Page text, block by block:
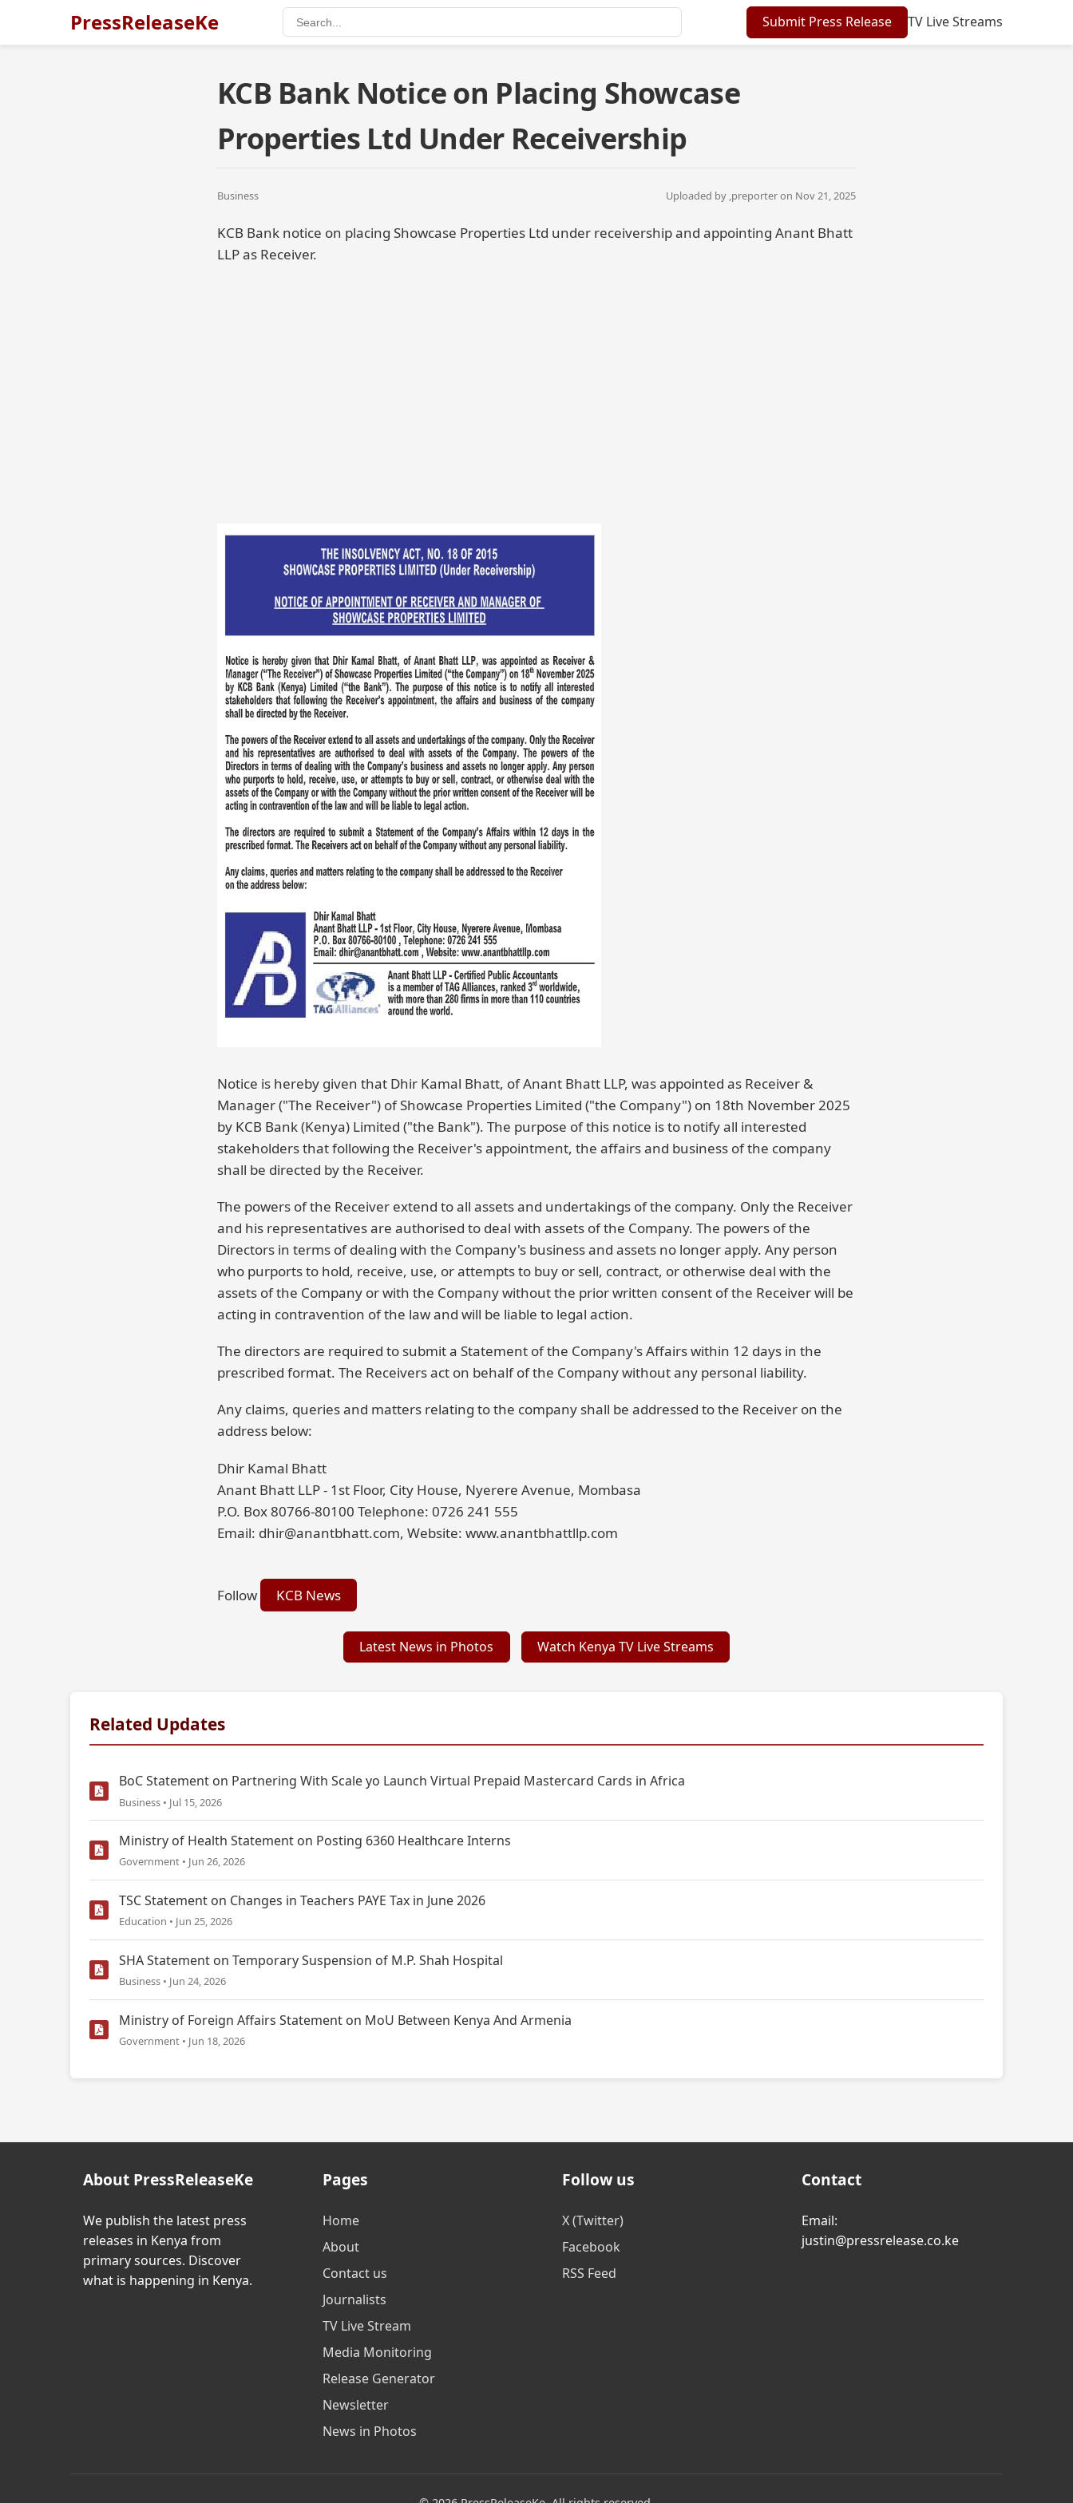
PressReleaseKe Submit Press Release TV Live Streams
KCB Bank Notice on Placing Showcase
Properties Ltd Under Receivership
Business Uploaded by ,preporteron Nov 21, 2025
KCB Bank notice on placing Showcase Properties Ltd under receivership and appointing Anant Bhatt
LLP as Receiver.
Notice is hereby given that Dhir Kamal Bhatt, of Anant Bhatt LLP, was appointed as Receiver &
Manager ("The Receiver") of Showcase Properties Limited ("the Company") on 18th November 2025
by KCB Bank (Kenya) Limited ("the Bank"). The purpose of this notice is to notify all interested
stakeholders that following the Receiver's appointment, the affairs and business of the company
shall be directed by the Receiver.
The powers of the Receiver extend to all assets and undertakings of the company. Only the Receiver
and his representatives are authorised to deal with assets of the Company. The powers of the
Directors in terms of dealing with the Company's business and assets no longer apply. Any person
who purports to hold, receive, use, or attempts to buy or sell, contract, or otherwise deal with the
assets of the Company or with the Company without the prior written consent of the Receiver will be
acting in contravention of the law and will be liable to legal action.
The directors are required to submit a Statement of the Company's Affairs within 12 days in the
prescribed format. The Receivers act on behalf of the Company without any personal liability.
Any claims, queries and matters relating to the company shall be addressed to the Receiver on the
address below:
Dhir Kamal Bhatt
Anant Bhatt LLP - 1st Floor, City House, Nyerere Avenue, Mombasa
P.O. Box 80766-80100 Telephone: 0726 241 555
Email: dhir@anantbhatt.com, Website: www.anantbhattllp.com
Follow KCB News
Latest News in Photos Watch Kenya TV Live Streams
Related Updates
BoC Statement on Partnering With Scale yo Launch Virtual Prepaid Mastercard Cards in Africa
Business • Jul 15, 2026
Ministry of Health Statement on Posting 6360 Healthcare Interns
Government • Jun 26, 2026
TSC Statement on Changes in Teachers PAYE Tax in June 2026
Education • Jun 25, 2026
SHA Statement on Temporary Suspension of M.P. Shah Hospital
Business • Jun 24, 2026
Ministry of Foreign Affairs Statement on MoU Between Kenya And Armenia
Government • Jun 18, 2026
About PressReleaseKe
We publish the latest press
releases in Kenya from
primary sources. Discover
what is happening in Kenya.
Pages
Home
About
Contact us
Journalists
TV Live Stream
Media Monitoring
Release Generator
Newsletter
News in Photos
Follow us
X (Twitter)
Facebook
RSS Feed
Contact
Email:
justin@pressrelease.co.ke